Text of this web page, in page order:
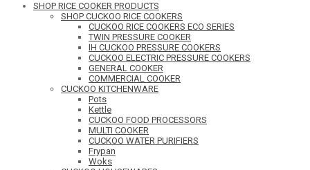
SHOP RICE COOKER PRODUCTS
SHOP CUCKOO RICE COOKERS
CUCKOO RICE COOKERS ECO SERIES
TWIN PRESSURE COOKER
IH CUCKOO PRESSURE COOKERS
CUCKOO ELECTRIC PRESSURE COOKERS
GENERAL COOKER
COMMERCIAL COOKER
CUCKOO KITCHENWARE
Pots
Kettle
CUCKOO FOOD PROCESSORS
MULTI COOKER
CUCKOO WATER PURIFIERS
Frypan
Woks